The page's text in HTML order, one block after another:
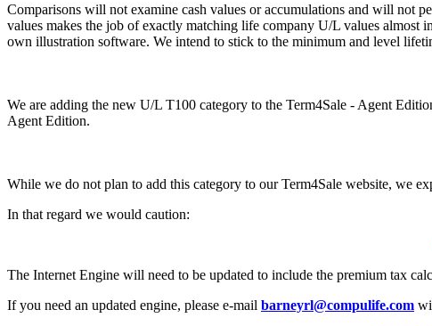
Comparisons will not examine cash values or accumulations and will not
values makes the job of exactly matching life company U/L values
own illustration software. We intend to stick to the minimum and level
We are adding the new U/L T100 category to the Term4Sale - Agent
Agent Edition.
While we do not plan to add this category to our Term4Sale website, we
In that regard we would caution:
The Internet Engine will need to be updated to include the premium tax
If you need an updated engine, please e-mail barneyrl@compulife.com